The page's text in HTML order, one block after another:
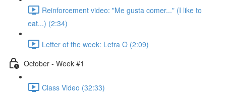
Reinforcement video: "Me gusta comer..." (I like to
eat...) (2:34)
Letter of the week: Letra O (2:09)
October - Week #1
Class Video (32:33)